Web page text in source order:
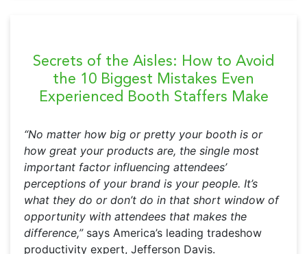
Secrets of the Aisles: How to Avoid
the 10 Biggest Mistakes Even
Experienced Booth Staffers Make
“No matter how big or pretty your booth is or
how great your products are, the single most
important factor influencing attendees’
perceptions of your brand is your people. It’s
what they do or don’t do in that short window of
opportunity with attendees that makes the
difference,”says America’s leading tradeshow
productivity expert, Jefferson Davis.